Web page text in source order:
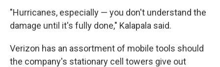
"Hurricanes, especially — you don't understand the
damage until it's fully done," Kalapala said.
Verizon has an assortment of mobile tools should
the company's stationary cell towers give out